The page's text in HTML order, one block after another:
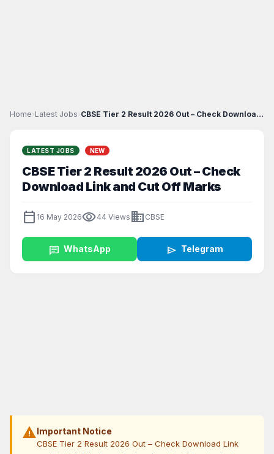
Home› Latest Jobs› CBSE Tier 2 Result 2026 Out – Check Download Link...
LATEST JOBS NEW
CBSE Tier 2 Result 2026 Out – Check
Download Link and Cut Off Marks
calendar_today 16 May 2026visibility44 Views business CBSE
chat WhatsApp send Telegram
warningImportant Notice
CBSE Tier 2 Result 2026 Out – Check Download Link